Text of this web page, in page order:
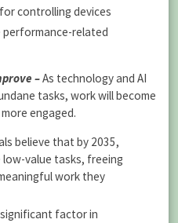
controlling devices
related
–As technology and AI
tasks, work will become
engaged.
believe that by 2035,
value tasks, freeing
work they
factor in